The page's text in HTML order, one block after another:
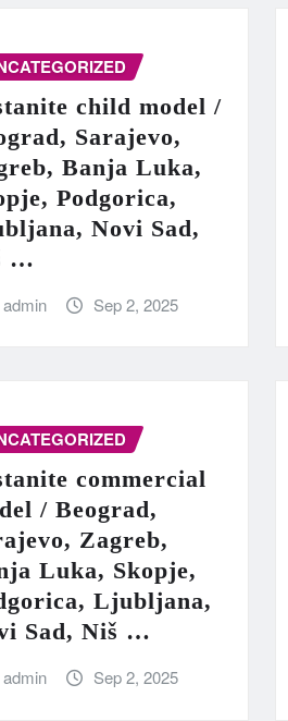
child model /
Sarajevo,
Banja Luka,
Podgorica,
Novi Sad,
…
admin Sep 2, 2025
commercial
/ Beograd,
Zagreb,
Luka, Skopje,
Ljubljana,
Sad, Niš …
admin Sep 2, 2025